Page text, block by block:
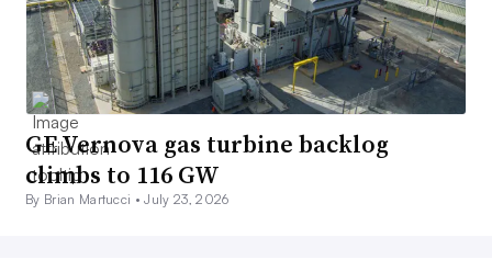
GE Vernova gas turbine backlog
climbs to 116 GW
By Brian Martucci •July 23, 2026